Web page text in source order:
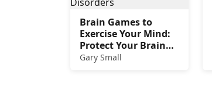
Brain Games to
Exercise Your Mind:
Protect Your Brain
from Memory Loss
Gary Small